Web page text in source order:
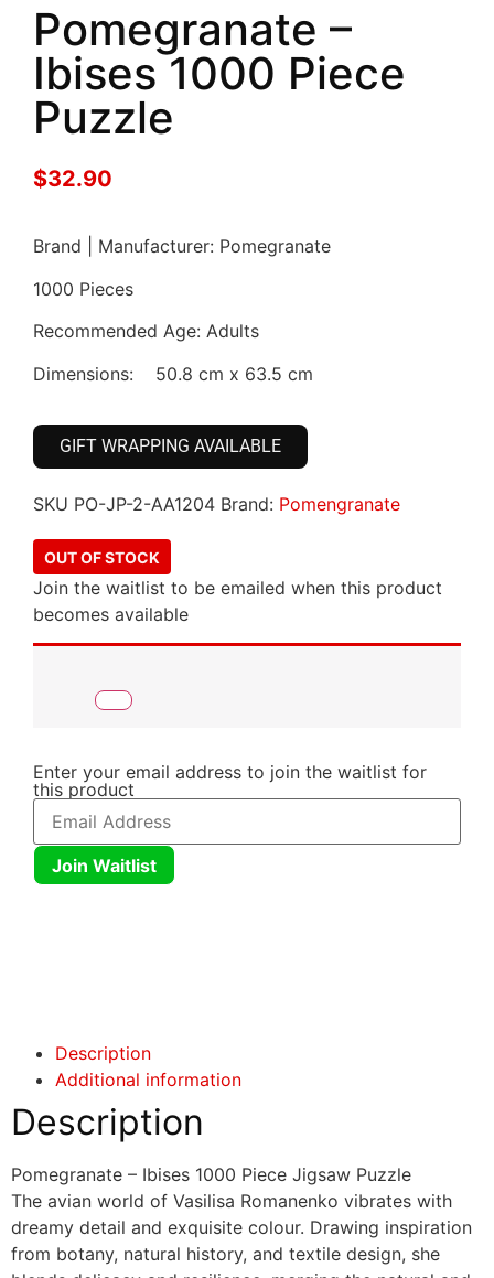
Pomegranate –
Ibises 1000 Piece
Puzzle
$32.90
Brand | Manufacturer: Pomegranate
1000 Pieces
Recommended Age: Adults
Dimensions: 50.8 cm x 63.5 cm
GIFT WRAPPING AVAILABLE
SKU PO-JP-2-AA1204 Brand: Pomengranate
OUT OF STOCK
Join the waitlist to be emailed when this product
becomes available
Enter your email address to join the waitlist for
this product
Join Waitlist
Description
Additional information
Description
Pomegranate – Ibises 1000 Piece Jigsaw Puzzle
The avian world of Vasilisa Romanenko vibrates with
dreamy detail and exquisite colour. Drawing inspiration
from botany, natural history, and textile design, she